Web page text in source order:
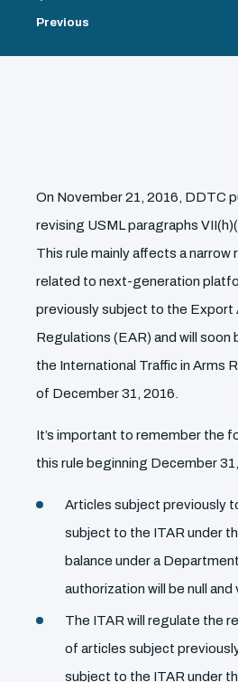
Previous
On November 21, 2016, DDTC
revising USML paragraphs
This rule mainly affects a narrow
related to next-generation
previously subject to the Export
Regulations (EAR) and will
the International Traffic in Arms
of December 31, 2016.
It’s important to remember the
this rule beginning December
Articles subject previously
subject to the ITAR under
balance under a
authorization will be null and
The ITAR will regulate the
of articles subject
subject to the ITAR under